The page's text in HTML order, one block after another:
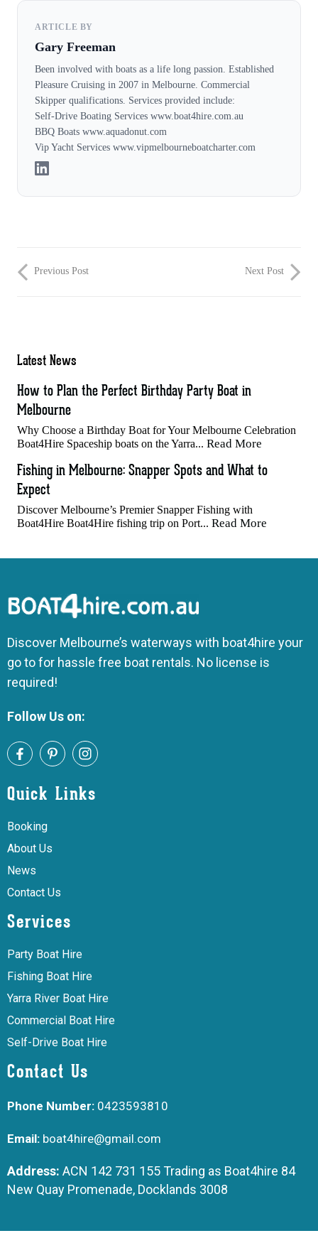
ARTICLE BY
Gary Freeman
Been involved with boats as a life long passion. Established
Pleasure Cruising in 2007 in Melbourne. Commercial
Skipper qualifications. Services provided include:
Self-Drive Boating Services www.boat4hire.com.au
BBQ Boats www.aquadonut.com
Vip Yacht Services www.vipmelbourneboatcharter.com
Previous Post Next Post
Latest News
How to Plan the Perfect Birthday Party Boat in
Melbourne
Why Choose a Birthday Boat for Your Melbourne Celebration
Boat4Hire Spaceship boats on the Yarra... Read More
Fishing in Melbourne: Snapper Spots and What to
Expect
Discover Melbourne’s Premier Snapper Fishing with
Boat4Hire Boat4Hire fishing trip on Port... Read More
Discover Melbourne’s waterways with boat4hire your
go to for hassle free boat rentals. No license is
required!
Follow Us on:
Quick Links
Booking
About Us
News
Contact Us
Services
Party Boat Hire
Fishing Boat Hire
Yarra River Boat Hire
Commercial Boat Hire
Self-Drive Boat Hire
Contact Us
Phone Number: 0423593810
Email: boat4hire@gmail.com
Address: ACN 142 731 155 Trading as Boat4hire 84
New Quay Promenade, Docklands 3008